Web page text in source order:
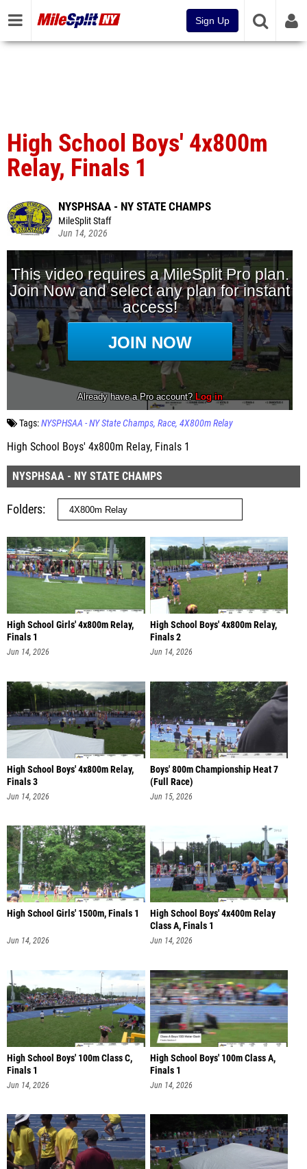
Sign Up
High School Boys' 4x800m
Relay, Finals 1
NYSPHSAA - NY STATE CHAMPS
MileSplit Staff
Jun 14, 2026
Tags:NYSPHSAA - NY State Champs Race 4X800m Relay
High School Boys' 4x800m Relay, Finals 1
NYSPHSAA - NY STATE CHAMPS
Folders
High School Girls' 4x800m Relay,
Finals 1
Jun 14, 2026
High School Boys' 4x800m Relay,
Finals 2
Jun 14, 2026
High School Boys' 4x800m Relay,
Finals 3
Jun 14, 2026
Boys' 800m Championship Heat 7
(Full Race)
Jun 15, 2026
High School Girls' 1500m, Finals 1
Jun 14, 2026
High School Boys' 4x400m Relay
Class A, Finals 1
Jun 14, 2026
High School Boys' 100m Class C,
Finals 1
Jun 14, 2026
High School Boys' 100m Class A,
Finals 1
Jun 14, 2026